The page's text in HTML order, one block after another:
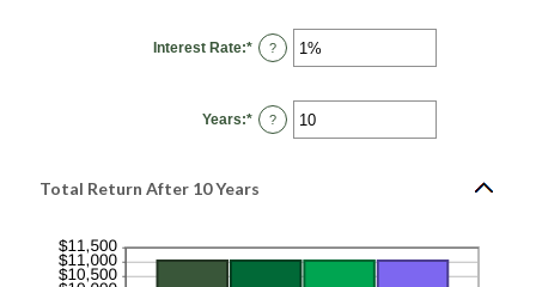
$0
and
$10,000,000
Interest Rate:* Enter
an
0%
and
20%
?
Years:* Enter
an
and
?
Total Return After 10 Years